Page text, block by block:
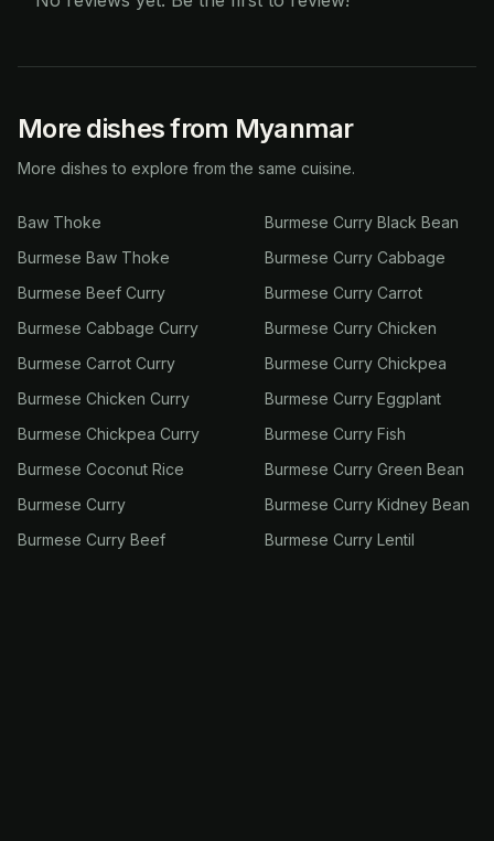
More dishes from Myanmar
More dishes to explore from the same cuisine.
Baw Thoke
Burmese Baw Thoke
Burmese Beef Curry
Burmese Cabbage Curry
Burmese Carrot Curry
Burmese Chicken Curry
Burmese Chickpea Curry
Burmese Coconut Rice
Burmese Curry
Burmese Curry Beef
Burmese Curry Black Bean
Burmese Curry Cabbage
Burmese Curry Carrot
Burmese Curry Chicken
Burmese Curry Chickpea
Burmese Curry Eggplant
Burmese Curry Fish
Burmese Curry Green Bean
Burmese Curry Kidney Bean
Burmese Curry Lentil